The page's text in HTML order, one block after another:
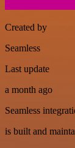
Created by
Seamless
Last update
a month ago
Seamless
is built and